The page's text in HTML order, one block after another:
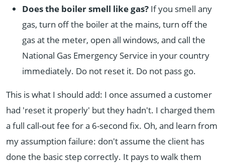
Does the boiler smell like gas? If you smell any
gas, turn off the boiler at the mains, turn off the
gas at the meter, open all windows, and call the
National Gas Emergency Service in your country
immediately. Do not reset it. Do not pass go.
This is what I should add: I once assumed a customer
had 'reset it properly' but they hadn't. I charged them
a full call-out fee for a 6-second fix. Oh, and learn from
my assumption failure: don't assume the client has
done the basic step correctly. It pays to walk them